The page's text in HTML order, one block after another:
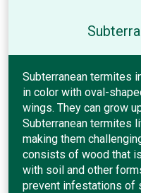
Subterranean termites
in color with oval-
wings. They can grow
Subterranean termites
making them
consists of wood that
with soil and other
prevent infestations of